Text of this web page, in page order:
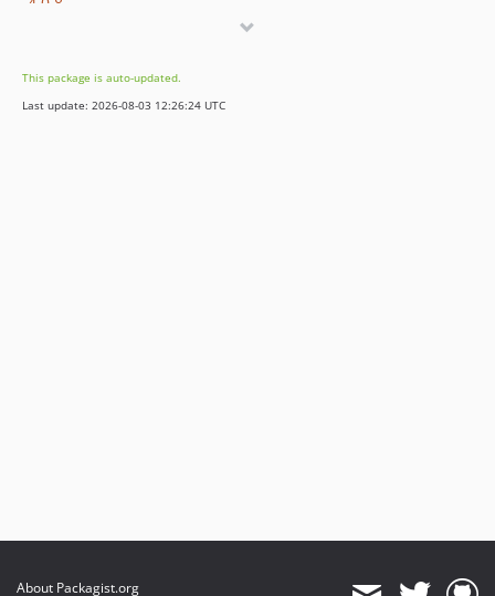
4.0.4
4.0.3
This package is auto-updated.
Last update: 2026-08-03 12:26:24 UTC
About Packagist.org